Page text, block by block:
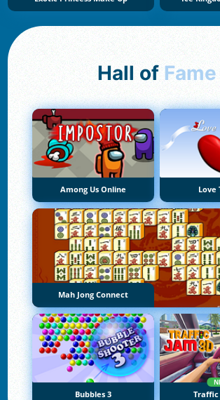
Hall of Fame
Among Us Online Love
Mah Jong Connect
Bubbles 3 Traffic